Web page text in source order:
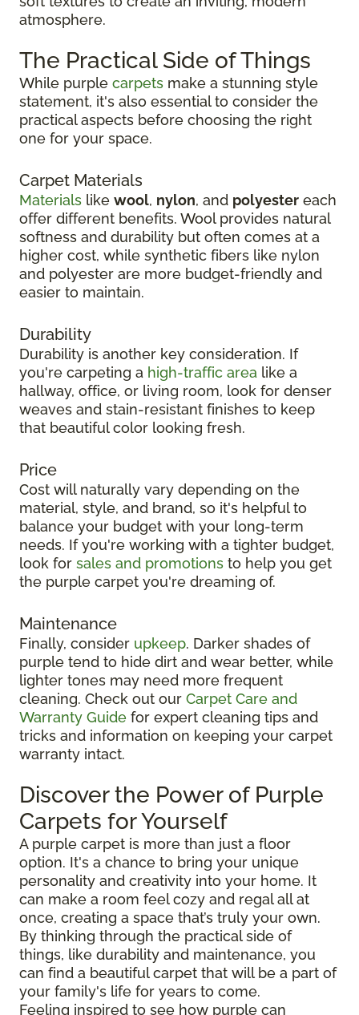
atmosphere.
The Practical Side of Things
While purple carpets make a stunning style
statement, it's also essential to consider the
practical aspects before choosing the right
one for your space.
Carpet Materials
Materials like wool, nylon, and polyester each
offer different benefits. Wool provides natural
softness and durability but often comes at a
higher cost, while synthetic fibers like nylon
and polyester are more budget-friendly and
easier to maintain.
Durability
Durability is another key consideration. If
you're carpeting a high-traffic area like a
hallway, office, or living room, look for denser
weaves and stain-resistant finishes to keep
that beautiful color looking fresh.
Price
Cost will naturally vary depending on the
material, style, and brand, so it's helpful to
balance your budget with your long-term
needs. If you're working with a tighter budget,
look for sales and promotions to help you get
the purple carpet you're dreaming of.
Maintenance
Finally, consider upkeep. Darker shades of
purple tend to hide dirt and wear better, while
lighter tones may need more frequent
cleaning. Check out our Carpet Care and
Warranty Guide for expert cleaning tips and
tricks and information on keeping your carpet
warranty intact.
Discover the Power of Purple
Carpets for Yourself
A purple carpet is more than just a floor
option. It's a chance to bring your unique
personality and creativity into your home. It
can make a room feel cozy and regal all at
once, creating a space that’s truly your own.
By thinking through the practical side of
things, like durability and maintenance, you
can find a beautiful carpet that will be a part of
your family's life for years to come.
Feeling inspired to see how purple can